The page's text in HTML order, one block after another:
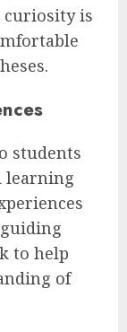
is
students
learning
to help
of